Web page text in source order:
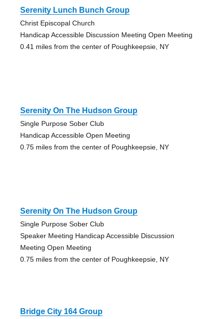
Serenity Lunch Bunch Group
Christ Episcopal Church
Handicap Accessible Discussion Meeting Open Meeting
0.41 miles from the center of Poughkeepsie, NY
Serenity On The Hudson Group
Single Purpose Sober Club
Handicap Accessible Open Meeting
0.75 miles from the center of Poughkeepsie, NY
Serenity On The Hudson Group
Single Purpose Sober Club
Speaker Meeting Handicap Accessible Discussion
Meeting Open Meeting
0.75 miles from the center of Poughkeepsie, NY
Bridge City 164 Group